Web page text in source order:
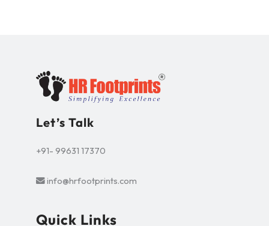
Let’s Talk
+91- 99631 17370
info@hrfootprints.com
Quick Links